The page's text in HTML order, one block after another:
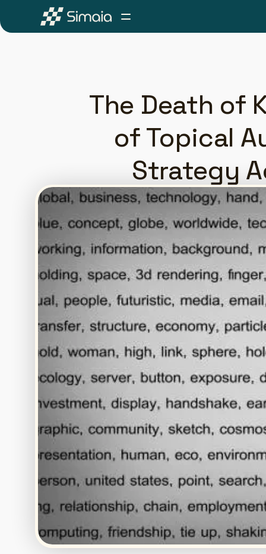
The Death of
of Topical
Strategy